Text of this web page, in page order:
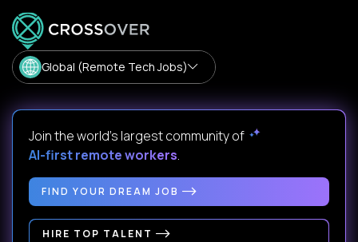
Global (Remote Tech Jobs)
Join the world's largest community of
AI-first remote workers.
FIND YOUR DREAM JOB
HIRE TOP TALENT